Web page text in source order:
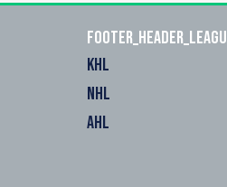
KHL
NHL
AHL